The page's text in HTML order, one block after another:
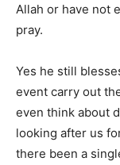
Allah or have not
pray.
Yes he still
event carry out
even think about
looking after us
there been a